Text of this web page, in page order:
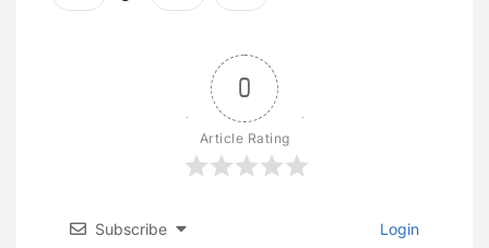
0
Article Rating
Subscribe Login